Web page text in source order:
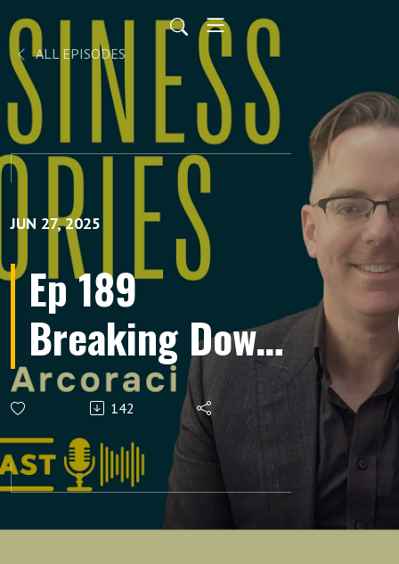
ALL EPISODES
JUN 27, 2025
Ep 189
Breaking Down
Barriers to
Homeownership
with Aprille the
Loan Officer
142